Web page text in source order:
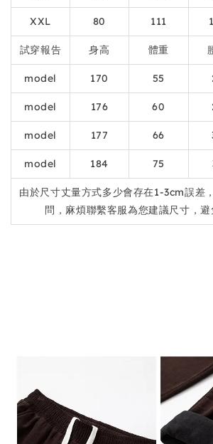
XXL 80 111
試穿報告 身高 體重
model 170 55
model 176 60
model 177 66
model 184 75
由於尺寸丈量方式多少會存在1-3cm誤差
問，麻煩聯繫客服為您建議尺寸，